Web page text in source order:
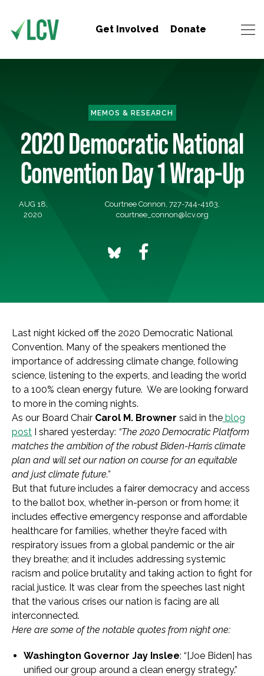
Get Involved Donate
MEMOS & RESEARCH
2020 Democratic National
Convention Day 1 Wrap-Up
AUG 18,
2020
Courtnee Connon, 727-744-4163,
courtnee_connon@lcv.org
Last night kicked off the 2020 Democratic National
Convention. Many of the speakers mentioned the
importance of addressing climate change, following
science, listening to the experts, and leading the world
to a 100% clean energy future. We are looking forward
to more in the coming nights.
As our Board Chair Carol M. Browner said in the blog
post I shared yesterday: “The 2020 Democratic Platform
matches the ambition of the robust Biden-Harris climate
plan and will set our nation on course for an equitable
and just climate future.”
But that future includes a fairer democracy and access
to the ballot box, whether in-person or from home; it
includes effective emergency response and affordable
healthcare for families, whether they’re faced with
respiratory issues from a global pandemic or the air
they breathe; and it includes addressing systemic
racism and police brutality and taking action to fight for
racial justice. It was clear from the speeches last night
that the various crises our nation is facing are all
interconnected.
Here are some of the notable quotes from night one:
Washington Governor Jay Inslee: “[Joe Biden] has
unified our group around a clean energy strategy.”